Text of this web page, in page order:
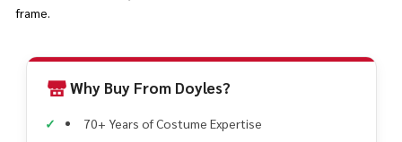
frame.
Why Buy From Doyles?
70+ Years of Costume Expertise